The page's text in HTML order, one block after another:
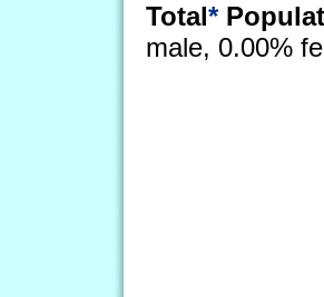
Total*
male, 0.00%